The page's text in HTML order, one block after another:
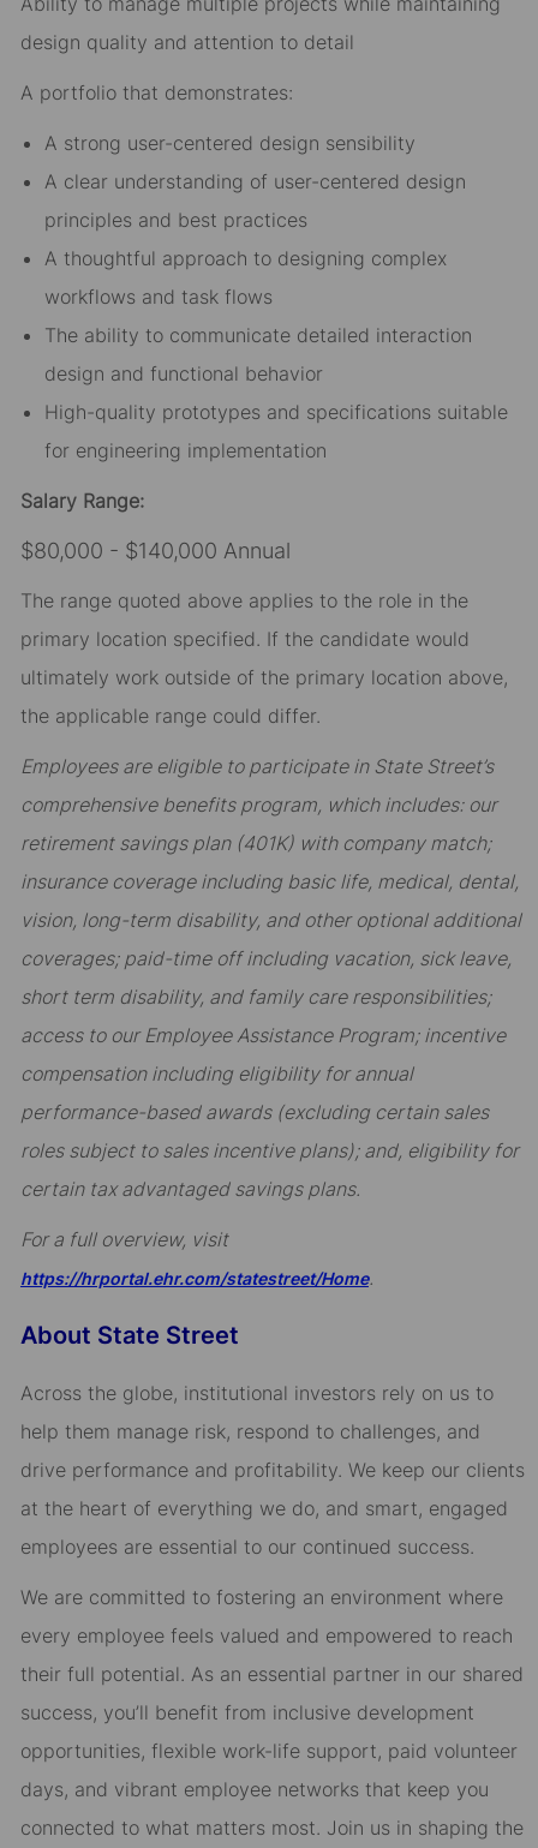
design quality and attention to detail
A portfolio that demonstrates:
A strong user-centered design sensibility
A clear understanding of user-centered design
principles and best practices
A thoughtful approach to designing complex
workflows and task flows
The ability to communicate detailed interaction
design and functional behavior
High-quality prototypes and specifications suitable
for engineering implementation
Salary Range:
$80,000 - $140,000 Annual
The range quoted above applies to the role in the
primary location specified. If the candidate would
ultimately work outside of the primary location above,
the applicable range could differ.
Employees are eligible to participate in State Street’s
comprehensive benefits program, which includes: our
retirement savings plan (401K) with company match;
insurance coverage including basic life, medical, dental,
vision, long-term disability, and other optional additional
coverages; paid-time off including vacation, sick leave,
short term disability, and family care responsibilities;
access to our Employee Assistance Program; incentive
compensation including eligibility for annual
performance-based awards (excluding certain sales
roles subject to sales incentive plans); and, eligibility for
certain tax advantaged savings plans.
For a full overview, visit
https://hrportal.ehr.com/statestreet/Home.
About State Street
Across the globe, institutional investors rely on us to
help them manage risk, respond to challenges, and
drive performance and profitability. We keep our clients
at the heart of everything we do, and smart, engaged
employees are essential to our continued success.
We are committed to fostering an environment where
every employee feels valued and empowered to reach
their full potential. As an essential partner in our shared
success, you’ll benefit from inclusive development
opportunities, flexible work-life support, paid volunteer
days, and vibrant employee networks that keep you
connected to what matters most. Join us in shaping the